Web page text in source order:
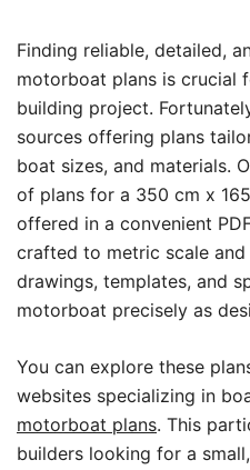
Finding reliable, detailed,
motorboat plans is crucial
building project.
sources offering plans
boat sizes, and materials.
of plans for a 350 cm x
offered in a convenient
crafted to metric scale
drawings, templates, and
motorboat precisely as
You can explore these
websites specializing in
motorboat plans. This
builders looking for a